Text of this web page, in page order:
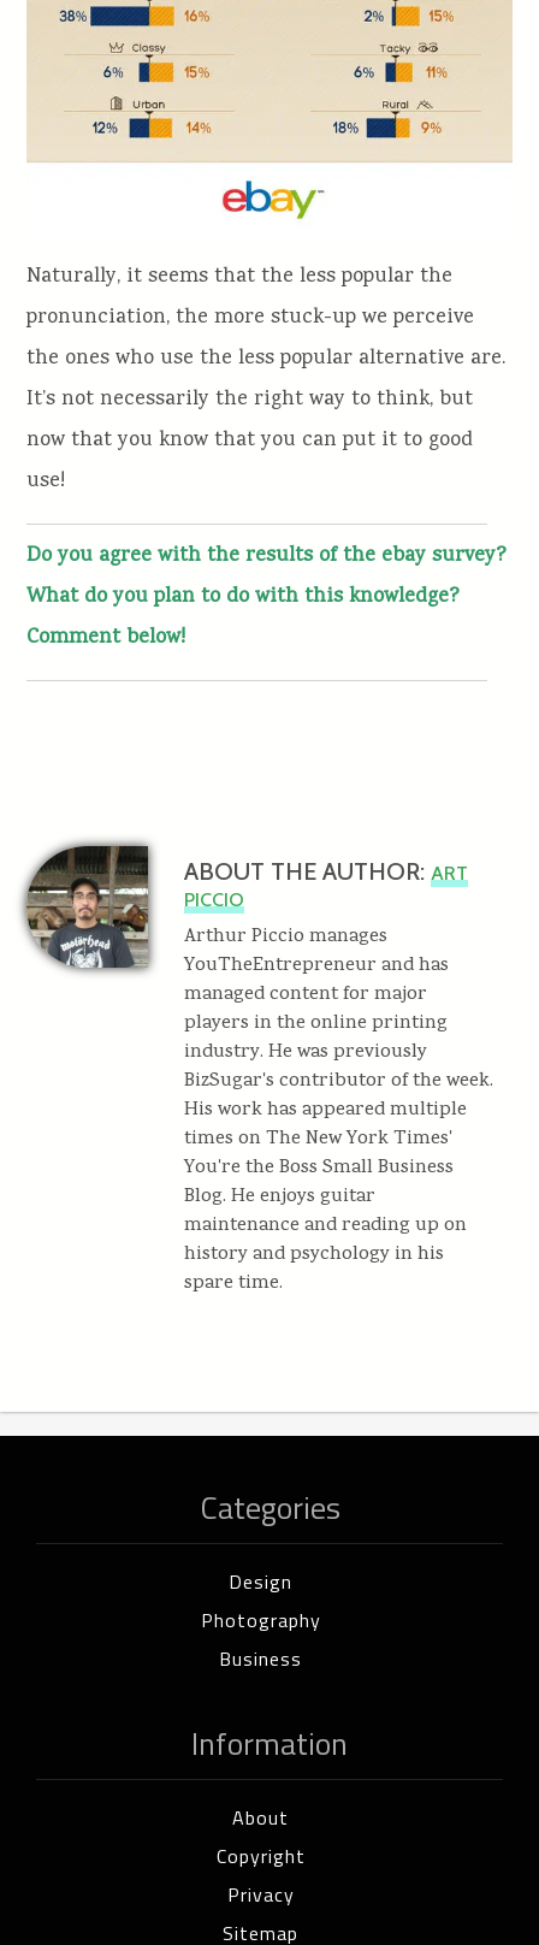
Naturally, it seems that the less popular the
pronunciation, the more stuck-up we perceive
the ones who use the less popular alternative are.
It’s not necessarily the right way to think, but
now that you know that you can put it to good
use!
Do you agree with the results of the ebay survey?
What do you plan to do with this knowledge?
Comment below!
ABOUT THE AUTHOR:ART
PICCIO
Arthur Piccio manages
YouTheEntrepreneur and has
managed content for major
players in the online printing
industry. He was previously
BizSugar's contributor of the week.
His work has appeared multiple
times on The New York Times'
You're the Boss Small Business
Blog. He enjoys guitar
maintenance and reading up on
history and psychology in his
spare time.
Categories
Design
Photography
Business
Information
About
Copyright
Privacy
Sitemap